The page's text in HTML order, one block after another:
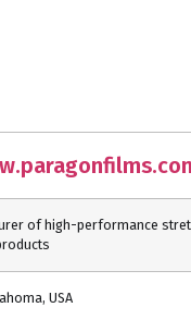
of high-performance
USA